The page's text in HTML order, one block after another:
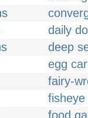
daily
deep
egg
fairy-
fisheye
food